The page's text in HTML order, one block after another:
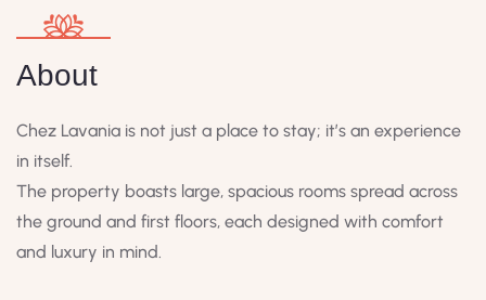
About
Chez Lavania is not just a place to stay; it’s an experience
in itself.
The property boasts large, spacious rooms spread across
the ground and first floors, each designed with comfort
and luxury in mind.